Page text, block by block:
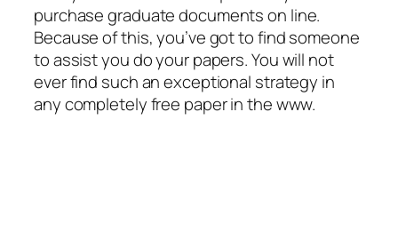
purchase graduate documents on line.
Because of this, you’ve got to find someone
to assist you do your papers. You will not
ever find such an exceptional strategy in
any completely free paper in the www.